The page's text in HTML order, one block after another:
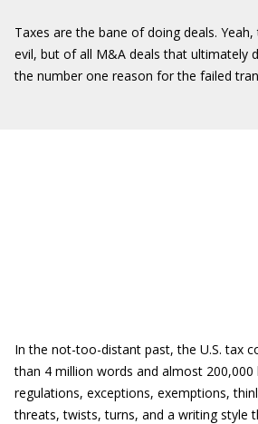
Taxes are the bane of doing deals. Yeah,
evil, but of all M&A deals that ultimately
the number one reason for the failed
In the not-too-distant past, the U.S. tax
than 4 million words and almost 200,000
regulations, exceptions, exemptions,
threats, twists, turns, and a writing style